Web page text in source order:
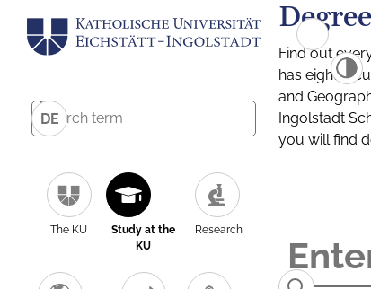
DE
The KU
Study at the
KU
Research
Find out
has eight
and
Ingolstadt
you will find